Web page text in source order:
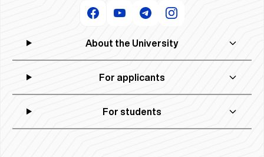
About the University
For applicants
For students